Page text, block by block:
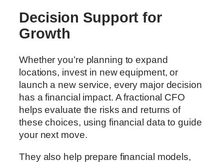
Decision Support for
Growth
Whether you’re planning to expand
locations, invest in new equipment, or
launch a new service, every major decision
has a financial impact. A fractional CFO
helps evaluate the risks and returns of
these choices, using financial data to guide
your next move.
They also help prepare financial models,